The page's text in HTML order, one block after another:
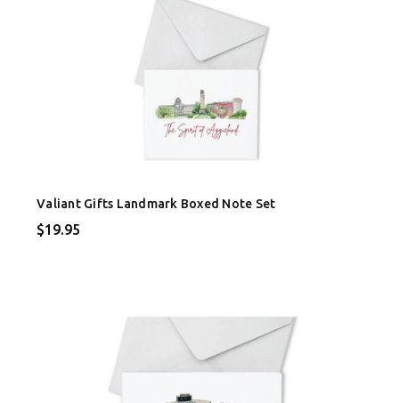
Valiant Gifts Landmark Boxed Note Set
$19.95